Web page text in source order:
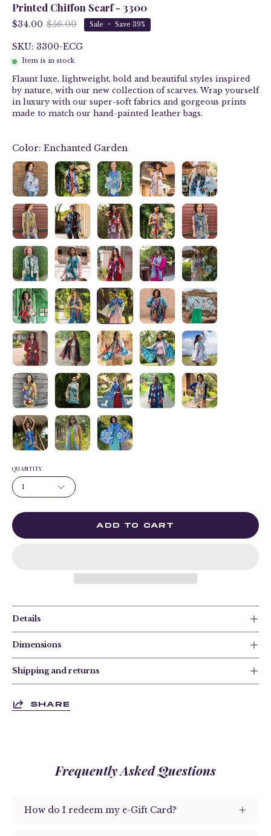
Printed Chiffon Scarf - 3300
$34.00 $56.00 Sale • Save 39%
SKU: 3300-ECG
Item is in stock
Flaunt luxe, lightweight, bold and beautiful styles inspired
by nature, with our new collection of scarves. Wrap yourself
in luxury with our super-soft fabrics and gorgeous prints
made to match our hand-painted leather bags.
Color: Enchanted Garden
QUANTITY
1
ADD TO CART
Details
Dimensions
Shipping and returns
SHARE
Frequently Asked Questions
How do I redeem my e-Gift Card?